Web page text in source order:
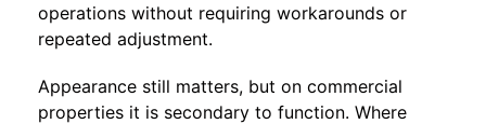
operations without requiring workarounds or
repeated adjustment.
Appearance still matters, but on commercial
properties it is secondary to function. Where